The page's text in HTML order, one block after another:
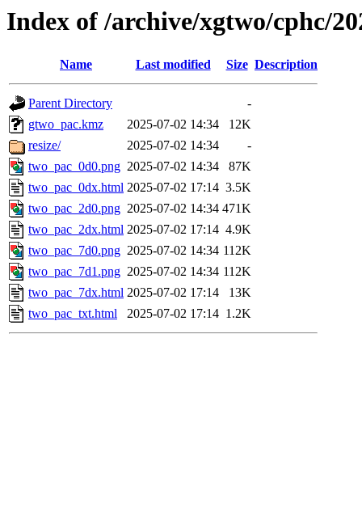
Index of /archive/xgtwo/cphc/
Name Last modified Size Description
Parent Directory
-
gtwo_pac.kmz
2025-07-02 14:34
12K
resize/
2025-07-02 14:34
-
two_pac_0d0.png 2025-07-02 14:34
87K
two_pac_0dx.html 2025-07-02 17:14 3.5K
two_pac_2d0.png 2025-07-02 14:34 471K
two_pac_2dx.html 2025-07-02 17:14 4.9K
two_pac_7d0.png 2025-07-02 14:34 112K
two_pac_7d1.png 2025-07-02 14:34 112K
two_pac_7dx.html 2025-07-02 17:14
13K
two_pac_txt.html
2025-07-02 17:14 1.2K